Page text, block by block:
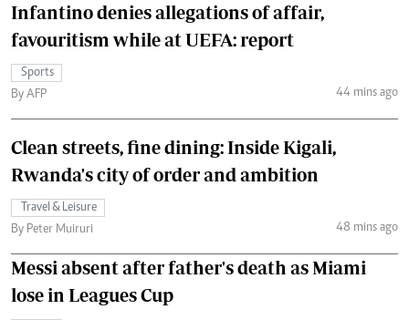
Infantino denies allegations of affair,
favouritism while at UEFA: report
Sports
By AFP
44 mins ago
Clean streets, fine dining: Inside Kigali,
Rwanda's city of order and ambition
Travel & Leisure
By Peter Muiruri
48 mins ago
Messi absent after father's death as Miami
lose in Leagues Cup